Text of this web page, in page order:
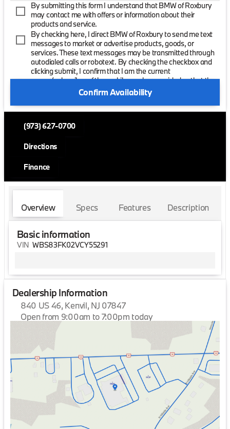
By submitting this form I understand that BMW of Roxbury
may contact me with offers or information about their
products and service.
By checking here, I direct BMW of Roxbury to send me text
messages to market or advertise products, goods, or
services. These text messages may be transmitted through
autodialed calls or robotext. By checking the checkbox and
clicking submit, I confirm that I am the current
owner/subscriber of the mobile number provided or that the
current owner/subscribed of this mobile phone number
authorized me to provide this number to the dealer. I
understand that my consent is not required as a condition of
carrier wireless and text message fees may apply. I will
longer wish to receive automated calls or texts.
Confirm Availability
(973) 627-0700
Directions
Finance
Overview Specs Features Description
Basic information
VIN WBS83FK02VCY55291
Dealership Information
840 US 46, Kenvil, NJ 07847
Open from 9:00am to 7:00pm today
9:00am - 7:00pm
Tuesday
9:00am - 7:00pm
Wednesday
9:00am - 7:00pm
Thursday
9:00am - 7:00pm
Friday
9:00am - 7:00pm
Saturday
9:00am - 6:00pm